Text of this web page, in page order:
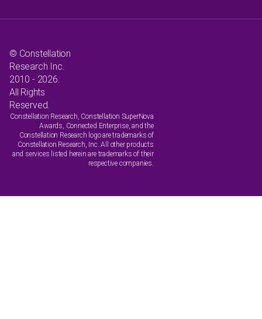
© Constellation
Research Inc.
2010 - 2026.
All Rights
Reserved.
Constellation Research, Constellation SuperNova
Awards, Connected Enterprise, and the
Constellation Research logo are trademarks of
Constellation Research, Inc. All other products
and services listed herein are trademarks of their
respective companies.